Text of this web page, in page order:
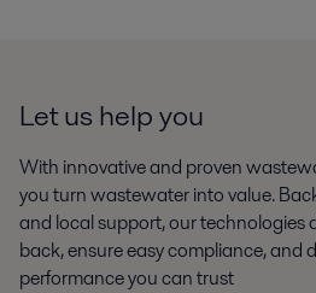
Let us help you
With innovative and proven
you turn wastewater into value.
and local support, our technologies
back, ensure easy compliance, and
performance you can trust